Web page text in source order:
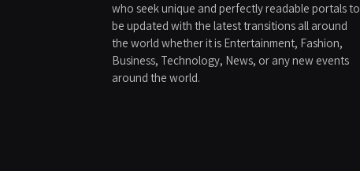
who seek unique and perfectly readable portals to
be updated with the latest transitions all around
the world whether it is Entertainment, Fashion,
Business, Technology, News, or any new events
around the world.